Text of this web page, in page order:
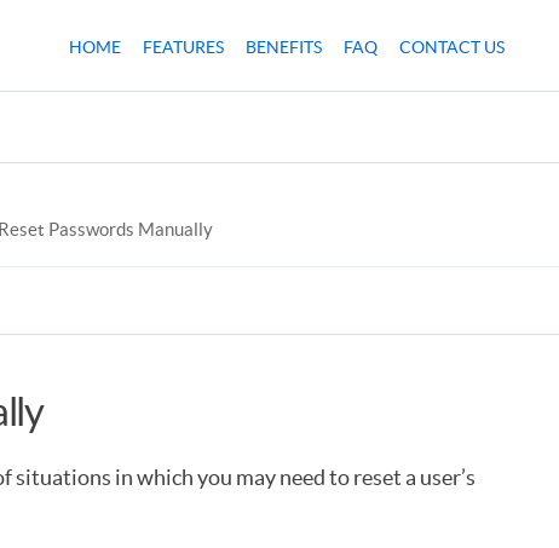
HOME FEATURES BENEFITS FAQ CONTACT US
Reset Passwords Manually
in which you may need to reset a user’s